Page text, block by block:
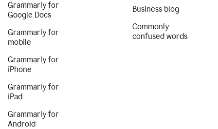
Grammarly for
Google Docs
Grammarly for
mobile
Grammarly for
iPhone
Grammarly for
iPad
Grammarly for
Android
Business blog
Commonly
confused words